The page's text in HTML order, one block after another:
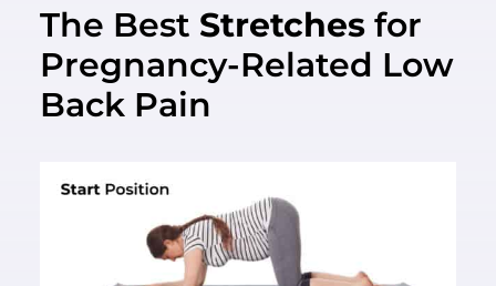
The Best Stretchesfor
Pregnancy-Related Low
Back Pain